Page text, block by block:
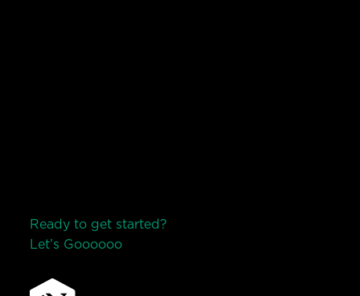
Ready to get started?
Let’s Goooooo